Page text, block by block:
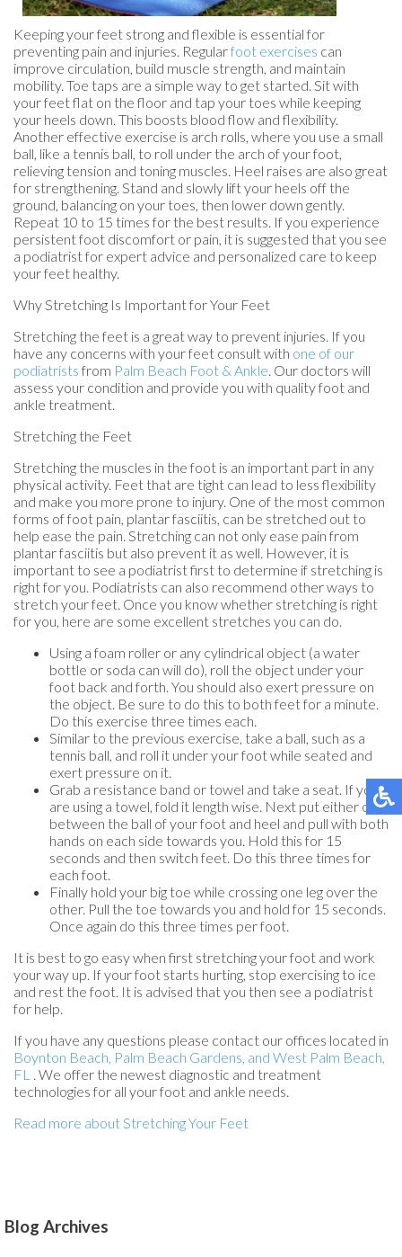
Keeping your feet strong and flexible is essential for
preventing pain and injuries. Regularfoot exercises can
improve circulation, build muscle strength, and maintain
mobility. Toe taps are a simple way to get started. Sit with
your feet flat on the floor and tap your toes while keeping
your heels down. This boosts blood flow and flexibility.
Another effective exercise is arch rolls, where you use a small
ball, like a tennis ball, to roll under the arch of your foot,
relieving tension and toning muscles. Heel raises are also great
for strengthening. Stand and slowly lift your heels off the
ground, balancing on your toes, then lower down gently.
Repeat 10 to 15 times for the best results. If you experience
persistent foot discomfort or pain, it is suggested that you see
a podiatrist for expert advice and personalized care to keep
your feet healthy.
Why Stretching Is Important for Your Feet
Stretching the feet is a great way to prevent injuries. If you
have any concerns with your feet consult with one of our
podiatrists from Palm Beach Foot & Ankle. Our doctors will
assess your condition and provide you with quality foot and
ankle treatment.
Stretching the Feet
Stretching the muscles in the foot is an important part in any
physical activity. Feet that are tight can lead to less flexibility
and make you more prone to injury. One of the most common
forms of foot pain, plantar fasciitis, can be stretched out to
help ease the pain. Stretching can not only ease pain from
plantar fasciitis but also prevent it as well. However, it is
important to see a podiatrist first to determine if stretching is
right for you. Podiatrists can also recommend other ways to
stretch your feet. Once you know whether stretching is right
for you, here are some excellent stretches you can do.
Using a foam roller or any cylindrical object (a water
bottle or soda can will do), roll the object under your
foot back and forth. You should also exert pressure on
the object. Be sure to do this to both feet for a minute.
Do this exercise three times each.
Similar to the previous exercise, take a ball, such as a
tennis ball, and roll it under your foot while seated and
exert pressure on it.
Grab a resistance band or towel and take a seat. If you
are using a towel, fold it length wise. Next put either one
between the ball of your foot and heel and pull with both
hands on each side towards you. Hold this for 15
seconds and then switch feet. Do this three times for
each foot.
Finally hold your big toe while crossing one leg over the
other. Pull the toe towards you and hold for 15 seconds.
Once again do this three times per foot.
It is best to go easy when first stretching your foot and work
your way up. If your foot starts hurting, stop exercising to ice
and rest the foot. It is advised that you then see a podiatrist
for help.
If you have any questions please contact our offices located in
Boynton Beach, Palm Beach Gardens, and West Palm Beach,
FL . We offer the newest diagnostic and treatment
technologies for all your foot and ankle needs.
Read more about Stretching Your Feet
Blog Archives